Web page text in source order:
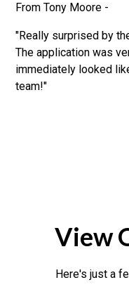
From Tony Moore -
"Really surprised by
The application was
immediately looked
team!"
View
Here's just a